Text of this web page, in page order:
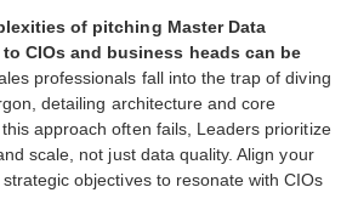
of pitching Master Data
to CIOs and business heads can be
professionals fall into the trap of diving
detailing architecture and core
approach often fails, Leaders prioritize
scale, not just data quality. Align your
objectives to resonate with CIOs